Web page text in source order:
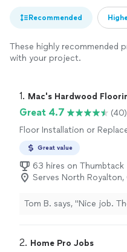
Recommended
These highly recommended
with your project.
1. Mac's Hardwood
Great 4.7
(40)
Floor Installation or
Great value
63 hires on Thumbtack
Serves North Royalton,
Tom B. says, "Nice job.
2. Home Pro Jobs